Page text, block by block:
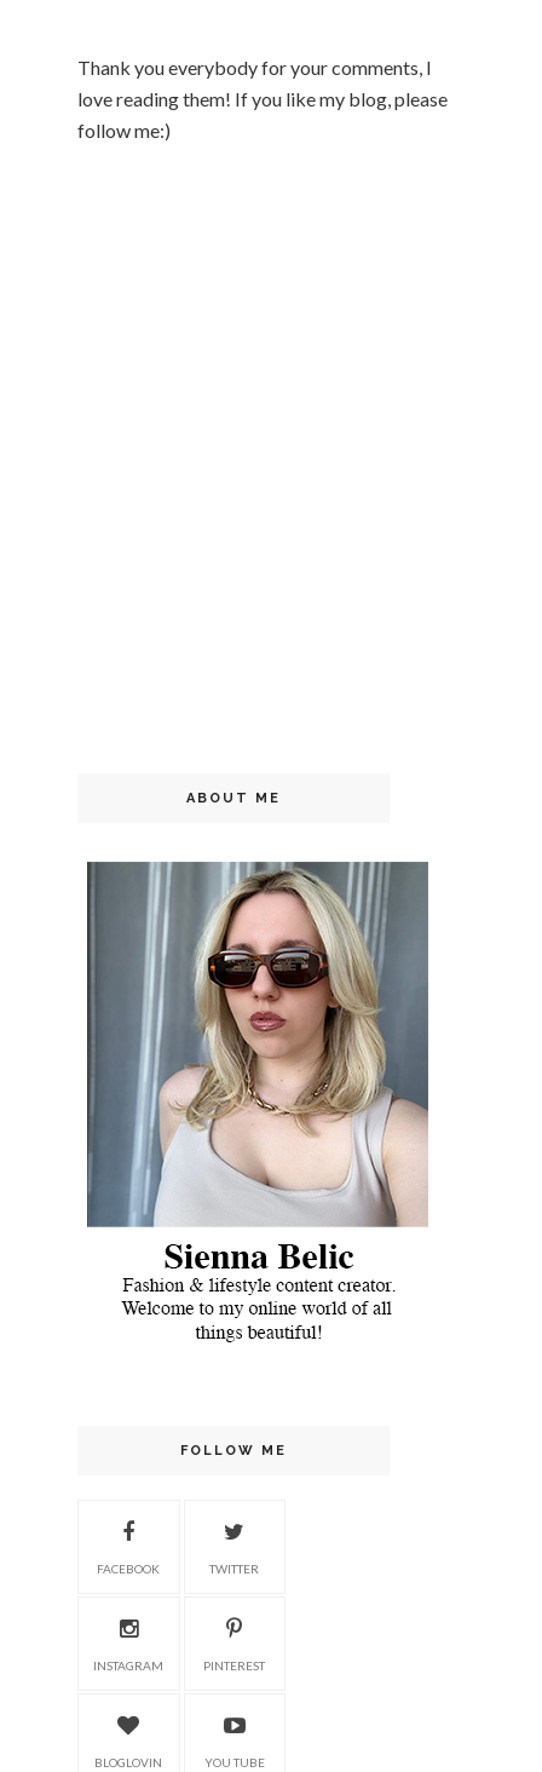
Thank you everybody for your comments, I
love reading them! If you like my blog, please
follow me:)
ABOUT ME
FOLLOW ME
FACEBOOK TWITTER
INSTAGRAM PINTEREST
BLOGLOVIN YOU TUBE